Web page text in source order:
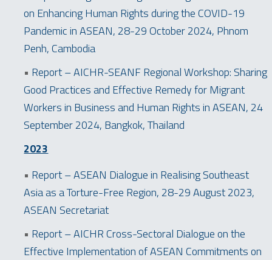
on Enhancing Human Rights during the COVID-19
Pandemic in ASEAN, 28-29 October 2024, Phnom
Penh, Cambodia
• Report – AICHR-SEANF Regional Workshop: Sharing
Good Practices and Effective Remedy for Migrant
Workers in Business and Human Rights in ASEAN, 24
September 2024, Bangkok, Thailand
2023
• Report – ASEAN Dialogue in Realising Southeast
Asia as a Torture-Free Region, 28-29 August 2023,
ASEAN Secretariat
• Report – AICHR Cross-Sectoral Dialogue on the
Effective Implementation of ASEAN Commitments on